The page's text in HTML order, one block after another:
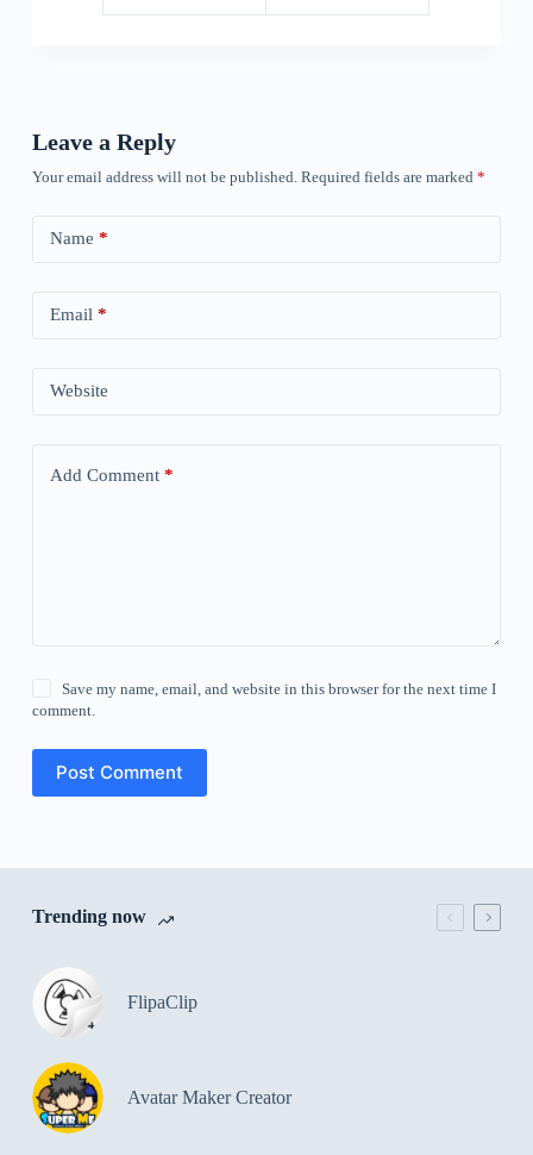
Leave a Reply
Your email address will not be published. Required fields are marked *
Name *
Email *
Website
Add Comment*
Save my name, email, and website in this browser for the next time I
comment.
Post Comment
Trending now
FlipaClip
Avatar Maker Creator